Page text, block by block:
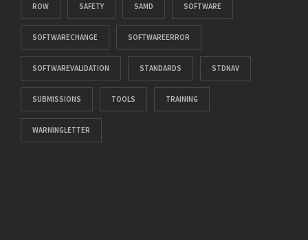
ROW SAFETY SAMD SOFTWARE
SOFTWARECHANGE SOFTWAREERROR
SOFTWAREVALIDATION STANDARDS STDNAV
SUBMISSIONS TOOLS TRAINING
WARNINGLETTER